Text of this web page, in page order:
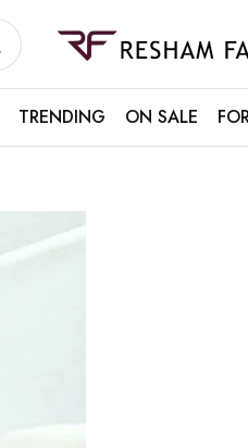
Resham
Fabrics
TRENDING ON SALE